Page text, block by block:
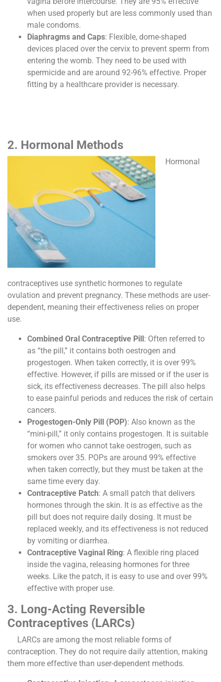
when used properly but are less commonly used than
male condoms.
Diaphragms and Caps: Flexible, dome-shaped
devices placed over the cervix to prevent sperm from
entering the womb. They need to be used with
spermicide and are around 92-96% effective. Proper
fitting by a healthcare provider is necessary.
2. Hormonal Methods
Hormonal
contraceptives use synthetic hormones to regulate
ovulation and prevent pregnancy. These methods are user-
dependent, meaning their effectiveness relies on proper
use.
Combined Oral Contraceptive Pill : Often referred to
as “the pill,” it contains both oestrogen and
progestogen. When taken correctly, it is over 99%
effective. However, if pills are missed or if the user is
sick, its effectiveness decreases. The pill also helps
to ease painful periods and reduces the risk of certain
cancers.
Progestogen-Only Pill (POP): Also known as the
“mini-pill,” it only contains progestogen. It is suitable
for women who cannot take oestrogen, such as
smokers over 35. POPs are around 99% effective
when taken correctly, but they must be taken at the
same time every day.
Contraceptive Patch: A small patch that delivers
hormones through the skin. It is as effective as the
pill but does not require daily dosing. It must be
replaced weekly, and its effectiveness is not reduced
by vomiting or diarrhea.
Contraceptive Vaginal Ring: A flexible ring placed
inside the vagina, releasing hormones for three
weeks. Like the patch, it is easy to use and over 99%
effective with proper use.
3. Long-Acting Reversible
Contraceptives (LARCs)
LARCs are among the most reliable forms of
contraception. They do not require daily attention, making
them more effective than user-dependent methods.